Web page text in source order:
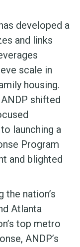
developed a
and links
scale in
housing.
shifted
launching a
Program
and blighted
nation’s
Atlanta
top metro
ANDP’s